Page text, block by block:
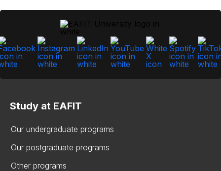
Study at EAFIT
Our undergraduate programs
Our postgraduate programs
Other programs